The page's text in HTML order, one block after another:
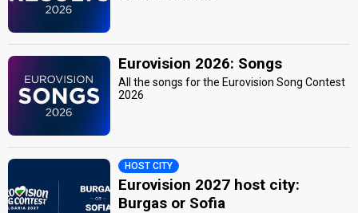
Eurovision 2026: Songs
All the songs for the Eurovision Song Contest
2026
HOST CITY
Eurovision 2027 host city:
Burgas or Sofia